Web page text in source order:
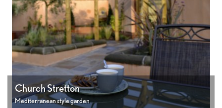
Church Stretton
Mediterranean style garden